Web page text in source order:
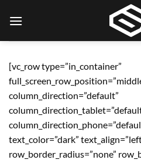
[vc_row type=”in_container”
column_direction=”default”
text_color=”dark”
row_border_radius=”none”